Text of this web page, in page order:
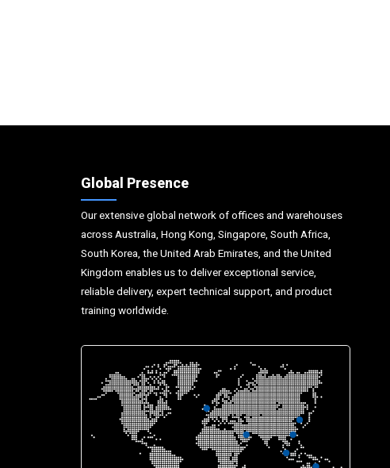
Global Presence
Our extensive global network of offices and warehouses
across Australia, Hong Kong, Singapore, South Africa,
South Korea, the United Arab Emirates, and the United
Kingdom enables us to deliver exceptional service,
reliable delivery, expert technical support, and product
training worldwide.